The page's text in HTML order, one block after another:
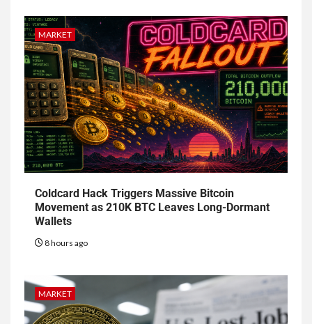
MARKET
Coldcard Hack Triggers Massive Bitcoin
Movement as 210K BTC Leaves Long-Dormant
Wallets
8 hours ago
MARKET